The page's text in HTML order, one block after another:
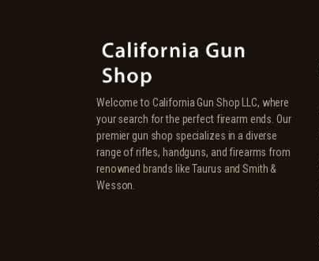
Welcome to California Gun Shop LLC, where
your search for the perfect firearm ends. Our
premier gun shop specializes in a diverse
range of rifles, handguns, and firearms from
renowned brands like Taurus and Smith &
Wesson.